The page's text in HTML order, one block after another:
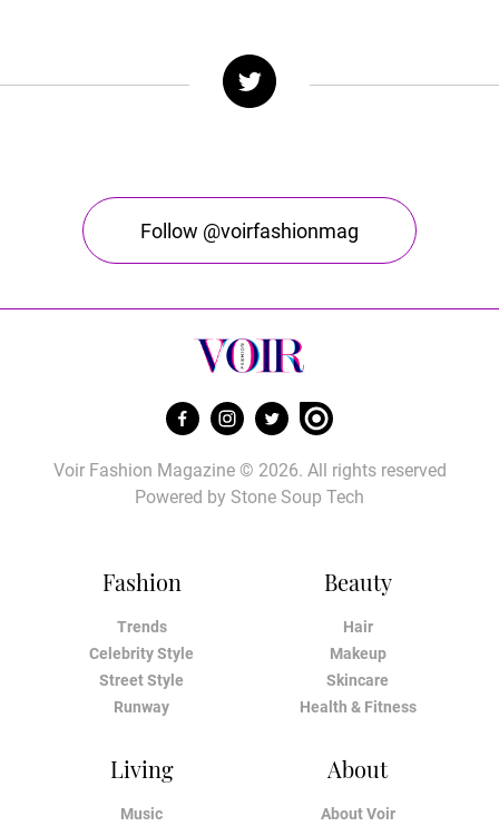
Follow @voirfashionmag
Fashion
Trends
Celebrity Style
Street Style
Runway
Beauty
Hair
Makeup
Skincare
Health & Fitness
Living
Music
About
About Voir
Voir Fashion Magazine © 2026. All rights reserved
Powered by Stone Soup Tech